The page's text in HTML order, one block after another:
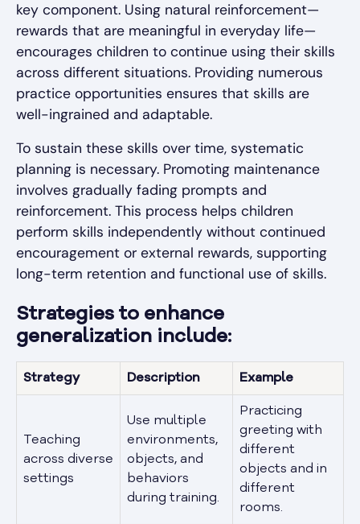
key component. Using natural reinforcement—
rewards that are meaningful in everyday life—
encourages children to continue using their skills
across different situations. Providing numerous
practice opportunities ensures that skills are
well-ingrained and adaptable.
To sustain these skills over time, systematic
planning is necessary. Promoting maintenance
involves gradually fading prompts and
reinforcement. This process helps children
perform skills independently without continued
encouragement or external rewards, supporting
long-term retention and functional use of skills.
Strategies to enhance
generalization include:
Strategy Description Example
Teaching
across diverse
settings
Use multiple
environments,
objects, and
behaviors
during training.
Practicing
greeting with
different
objects and in
different
rooms.